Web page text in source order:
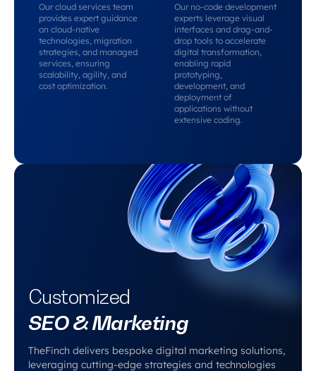
Our cloud services team
provides expert guidance
on cloud-native
technologies, migration
strategies, and managed
services, ensuring
scalability, agility, and
cost optimization.
Our no-code development
experts leverage visual
interfaces and drag-and-
drop tools to accelerate
digital transformation,
enabling rapid
prototyping,
development, and
deployment of
applications without
extensive coding.
Customized
SEO & Marketing
TheFinch delivers bespoke digital marketing solutions,
leveraging cutting-edge strategies and technologies